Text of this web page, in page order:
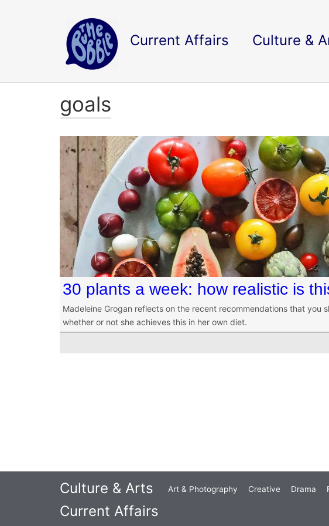
Current Affairs Culture &
goals
30 plants a week: how realistic is
Madeleine Grogan reflects on the recent recommendations that you
whether or not she achieves this in her own diet.
Culture & Arts Art & Photography Creative Drama
Current Affairs